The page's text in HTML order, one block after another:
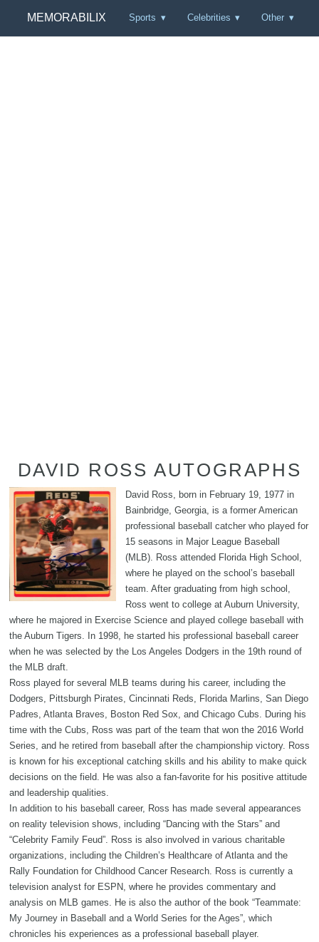
MEMORABILIX Sports Celebrities Other
DAVID ROSS AUTOGRAPHS
David Ross, born in February 19, 1977 in
Bainbridge, Georgia, is a former American
professional baseball catcher who played for
15 seasons in Major League Baseball
(MLB). Ross attended Florida High School,
where he played on the school’s baseball
team. After graduating from high school,
Ross went to college at Auburn University,
where he majored in Exercise Science and played college baseball with
the Auburn Tigers. In 1998, he started his professional baseball career
when he was selected by the Los Angeles Dodgers in the 19th round of
the MLB draft.
Ross played for several MLB teams during his career, including the
Dodgers, Pittsburgh Pirates, Cincinnati Reds, Florida Marlins, San Diego
Padres, Atlanta Braves, Boston Red Sox, and Chicago Cubs. During his
time with the Cubs, Ross was part of the team that won the 2016 World
Series, and he retired from baseball after the championship victory. Ross
is known for his exceptional catching skills and his ability to make quick
decisions on the field. He was also a fan-favorite for his positive attitude
and leadership qualities.
In addition to his baseball career, Ross has made several appearances
on reality television shows, including “Dancing with the Stars” and
“Celebrity Family Feud”. Ross is also involved in various charitable
organizations, including the Children’s Healthcare of Atlanta and the
Rally Foundation for Childhood Cancer Research. Ross is currently a
television analyst for ESPN, where he provides commentary and
analysis on MLB games. He is also the author of the book “Teammate:
My Journey in Baseball and a World Series for the Ages”, which
chronicles his experiences as a professional baseball player.